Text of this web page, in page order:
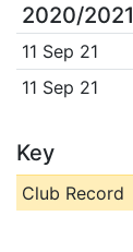
2020/2021
11 Sep 21
11 Sep 21
Key
Club Record